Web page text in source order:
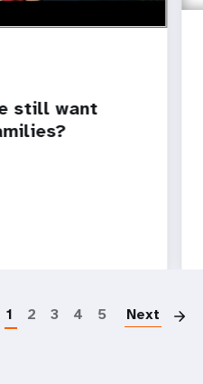
still want
1 2 3 4 5 Next